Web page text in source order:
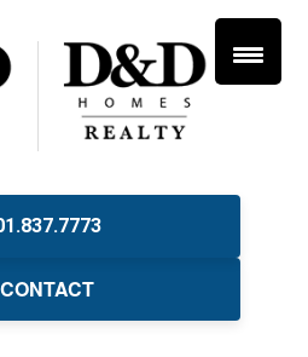
CONTACT